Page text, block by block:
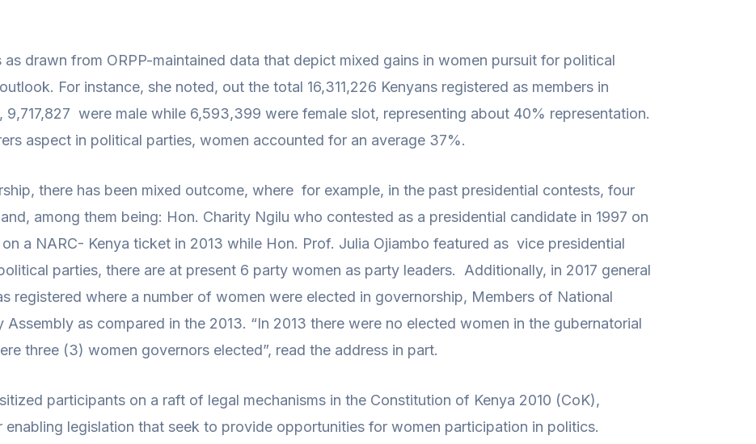
drawn from ORPP-maintained data that depict mixed gains in women pursuit for political
For instance, she noted, out the total 16,311,226 Kenyans registered as members in
were male while 6,593,399 were female slot, representing about 40% representation.
aspect in political parties, women accounted for an average 37%.
there has been mixed outcome, where for example, in the past presidential contests, four
among them being: Hon. Charity Ngilu who contested as a presidential candidate in 1997 on
a NARC- Kenya ticket in 2013 while Hon. Prof. Julia Ojiambo featured as vice presidential
parties, there are at present 6 party women as party leaders. Additionally, in 2017 general
registered where a number of women were elected in governorship, Members of National
as compared in the 2013. “In 2013 there were no elected women in the gubernatorial
three (3) women governors elected”, read the address in part.
participants on a raft of legal mechanisms in the Constitution of Kenya 2010 (CoK),
enabling legislation that seek to provide opportunities for women participation in politics.